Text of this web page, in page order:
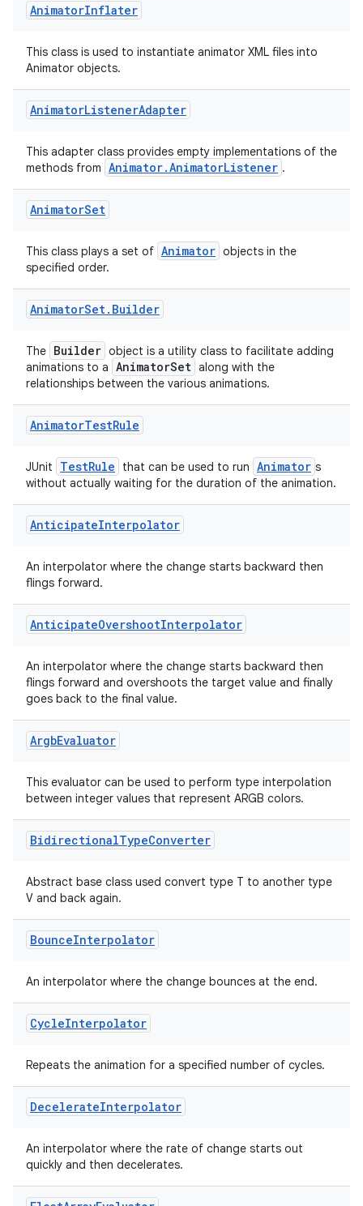
AnimatorInflater
This class is used to instantiate animator XML files into
Animator objects.
AnimatorListenerAdapter
This adapter class provides empty implementations of the
methods from Animator.AnimatorListener .
AnimatorSet
This class plays a set of Animator objects in the
specified order.
AnimatorSet. Builder
The Builder object is a utility class to facilitate adding
animations to a AnimatorSet along with the
relationships between the various animations.
AnimatorTestRule
JUnit TestRule that can be used to run Animator s
without actually waiting for the duration of the animation.
AnticipateInterpolator
An interpolator where the change starts backward then
flings forward.
AnticipateOvershootInterpolator
An interpolator where the change starts backward then
flings forward and overshoots the target value and finally
goes back to the final value.
ArgbEvaluator
This evaluator can be used to perform type interpolation
between integer values that represent ARGB colors.
BidirectionalTypeConverter
Abstract base class used convert type T to another type
V and back again.
BounceInterpolator
An interpolator where the change bounces at the end.
CycleInterpolator
Repeats the animation for a specified number of cycles.
DecelerateInterpolator
An interpolator where the rate of change starts out
quickly and then decelerates.